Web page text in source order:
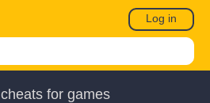
Log in
cheats for games